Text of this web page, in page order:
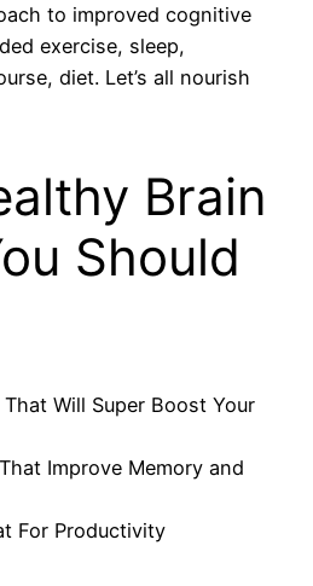
to improved cognitive
exercise, sleep,
diet. Let’s all nourish
Brain
Should
Will Super Boost Your
Improve Memory and
For Productivity